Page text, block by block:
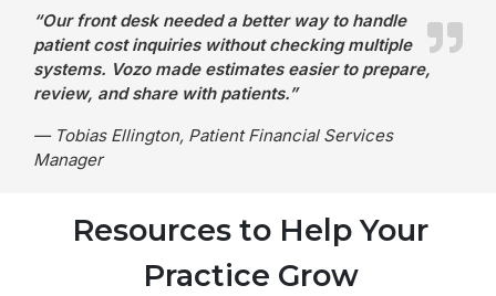
“Our front desk needed a better way to handle
patient cost inquiries without checking multiple
systems. Vozo made estimates easier to prepare,
review, and share with patients.”
— Tobias Ellington, Patient Financial Services
Manager
Resources to Help Your
Practice Grow